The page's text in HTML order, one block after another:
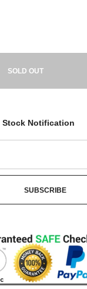
Stock Notification